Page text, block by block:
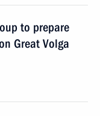
to prepare
Great Volga